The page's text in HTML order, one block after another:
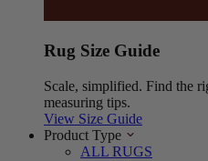
Rug Size Guide
Scale, simplified. Find the
measuring tips.
View Size Guide
Product Type
ALL RUGS